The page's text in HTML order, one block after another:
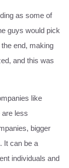
as some of
guys would pick
end, making
and this was
like
are less
bigger
It can be a
individuals and